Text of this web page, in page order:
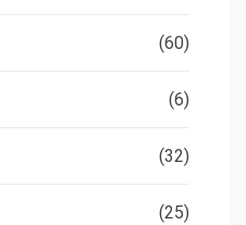
(60)
(6)
(32)
(25)